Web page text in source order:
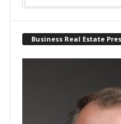
Business Real Estate